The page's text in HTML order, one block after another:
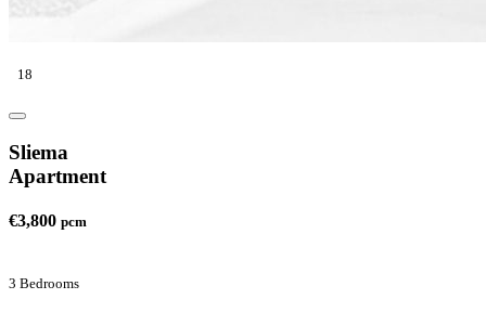
18
Sliema
Apartment
€3,800 pcm
3 Bedrooms